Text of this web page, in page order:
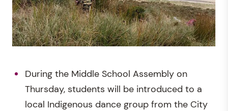
During the Middle School Assembly on
Thursday, students will be introduced to a
local Indigenous dance group from the City